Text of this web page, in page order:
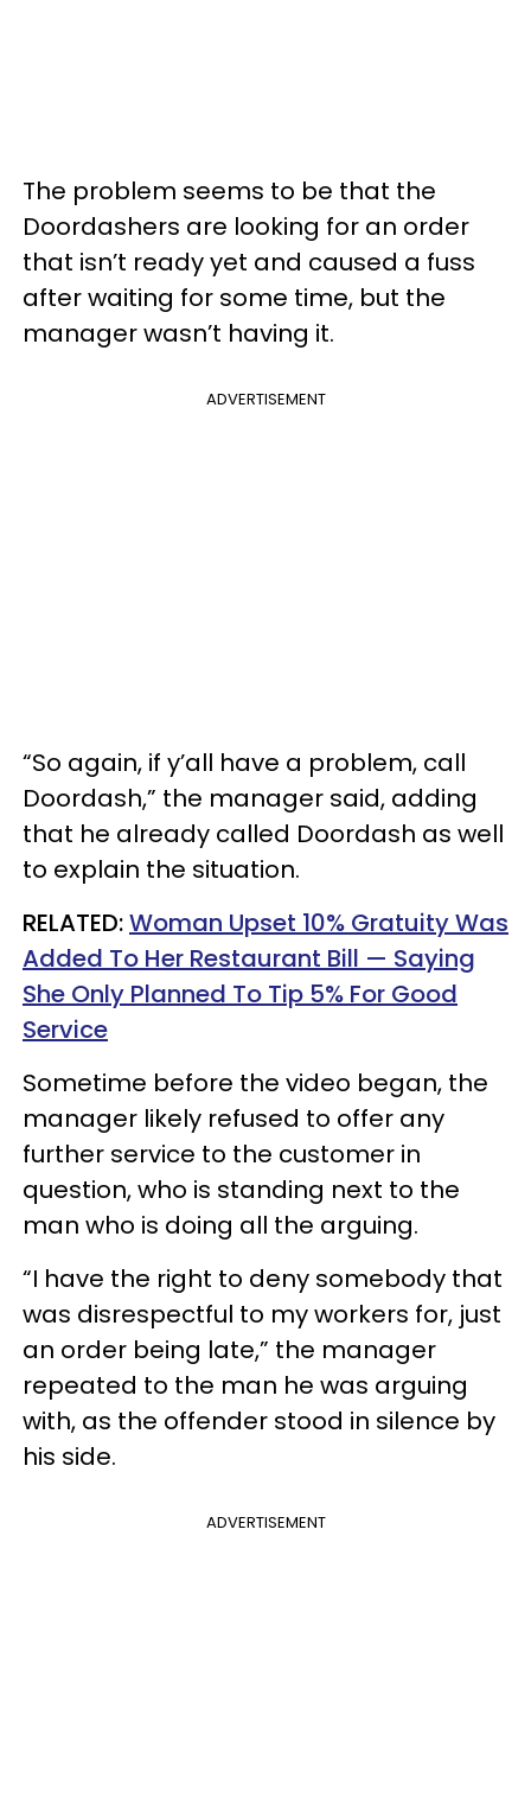
The problem seems to be that the
Doordashers are looking for an order
that isn’t ready yet and caused a fuss
after waiting for some time, but the
manager wasn’t having it.
ADVERTISEMENT
“So again, if y’all have a problem, call
Doordash,” the manager said, adding
that he already called Doordash as well
to explain the situation.
RELATED:Woman Upset 10% Gratuity Was
Added To Her Restaurant Bill — Saying
She Only Planned To Tip 5% For Good
Service
Sometime before the video began, the
manager likely refused to offer any
further service to the customer in
question, who is standing next to the
man who is doing all the arguing.
“I have the right to deny somebody that
was disrespectful to my workers for, just
an order being late,” the manager
repeated to the man he was arguing
with, as the offender stood in silence by
his side.
ADVERTISEMENT